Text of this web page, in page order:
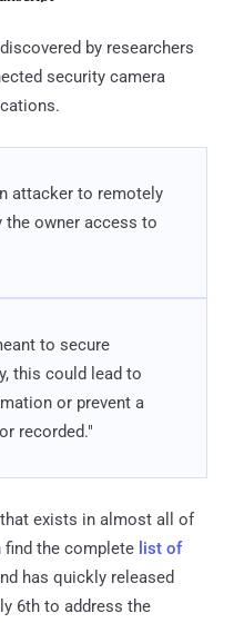
by researchers
security camera
attacker to remotely
the owner access to
to secure
this could lead to
or prevent a
recorded."
exists in almost all of
find the complete list of
has quickly released
6th to address the